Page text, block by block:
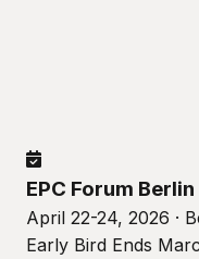
EPC Forum
April 22-24, 2026 ·
Early Bird Ends